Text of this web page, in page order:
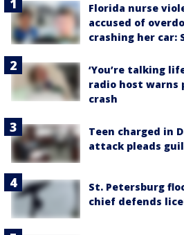
Florida nurse
accused of
crashing her car:
‘You’re talking
radio host warns
crash
Teen charged in
attack pleads
St. Petersburg
chief defends